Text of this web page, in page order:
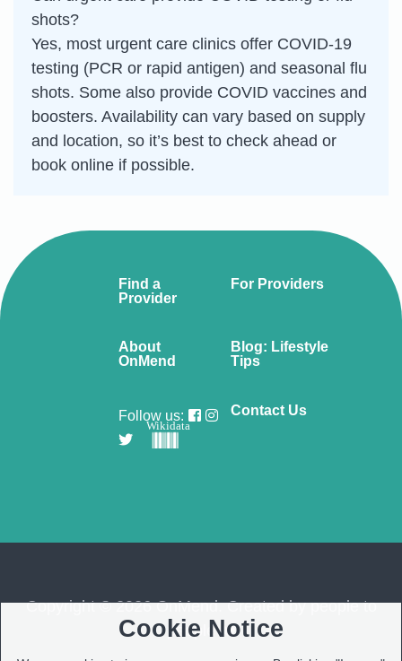
shots?
Yes, most urgent care clinics offer COVID-19
testing (PCR or rapid antigen) and seasonal flu
shots. Some also provide COVID vaccines and
boosters. Availability can vary based on supply
and location, so it’s best to check ahead or
book online if possible.
Find a
Provider
For Providers
About
OnMend
Blog: Lifestyle
Tips
Follow us:
Wikidata
Contact Us
Copyright © 2026 OnMend. Created by people to
people ❤️
Cookie Notice